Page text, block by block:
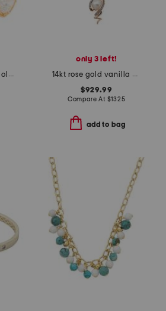
made in israel 14kt gold lab grown diamond dangling earrings
only 3 left!
14kt rose gold vanilla pearl and diamond pendant necklace
$929.99
Compare At $1325
add to bag